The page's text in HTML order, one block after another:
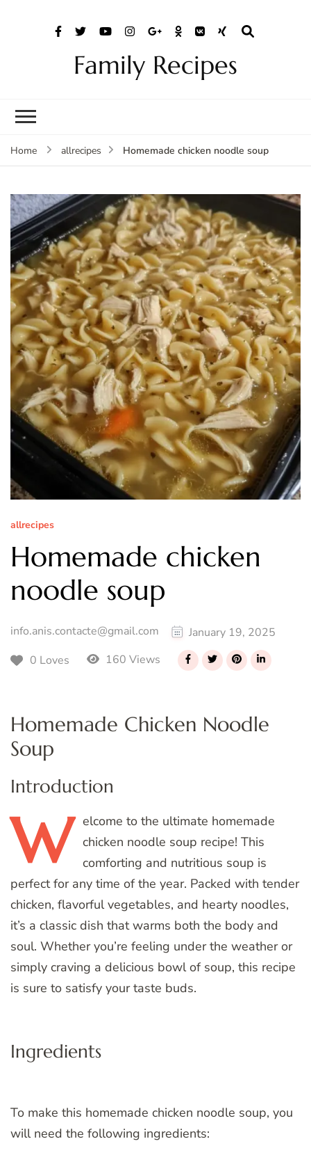
Family Recipes
Home allrecipes Homemade chicken noodle soup
allrecipes
Homemade chicken
noodle soup
info.anis.contacte@gmail.com
January 19, 2025
0 Loves
160 Views
Homemade Chicken Noodle
Soup
Introduction
W elcome to the ultimate homemade
chicken noodle soup recipe! This
comforting and nutritious soup is
perfect for any time of the year. Packed with tender
chicken, flavorful vegetables, and hearty noodles,
it’s a classic dish that warms both the body and
soul. Whether you’re feeling under the weather or
simply craving a delicious bowl of soup, this recipe
is sure to satisfy your taste buds.
Ingredients
To make this homemade chicken noodle soup, you
will need the following ingredients: